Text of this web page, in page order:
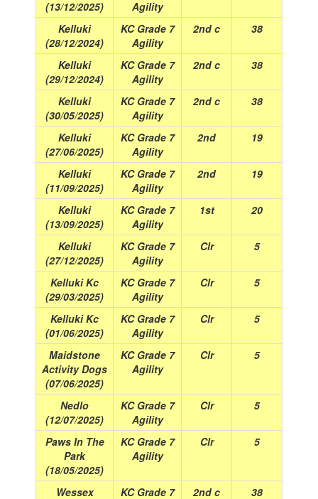
(13/12/2025)
Agility
Kelluki
(28/12/2024)
KC Grade 7
Agility
2nd c 38
Kelluki
(29/12/2024)
KC Grade 7
Agility
2nd c 38
Kelluki
(30/05/2025)
KC Grade 7
Agility
2nd c 38
Kelluki
(27/06/2025)
KC Grade 7
Agility
2nd 19
Kelluki
(11/09/2025)
KC Grade 7
Agility
2nd 19
Kelluki
(13/09/2025)
KC Grade 7
Agility
1st 20
Kelluki
(27/12/2025)
KC Grade 7
Agility
Clr 5
Kelluki Kc
(29/03/2025)
KC Grade 7
Agility
Clr 5
Kelluki Kc
(01/06/2025)
KC Grade 7
Agility
Clr 5
Maidstone
Activity Dogs
(07/06/2025)
KC Grade 7
Agility
Clr 5
Nedlo
(12/07/2025)
KC Grade 7
Agility
Clr 5
Paws In The
Park
(18/05/2025)
KC Grade 7
Agility
Clr 5
Wessex KC Grade 7 2nd c 38